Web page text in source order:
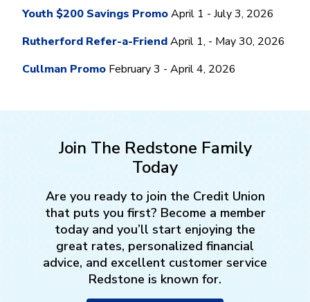
Guaranteed Asset Protection
Youth $200 Savings PromoApril 1 - July 3, 2026
Rutherford Refer-a-FriendApril 1, - May 30, 2026
Cullman Promo February 3 - April 4, 2026
Join The Redstone Family
Today
Are you ready to join the Credit Union
that puts you first? Become a member
today and you’ll start enjoying the
great rates, personalized financial
advice, and excellent customer service
Redstone is known for.